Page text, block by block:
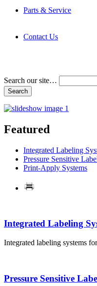
Parts & Service
Contact Us
Search our site…
Featured
Integrated Labeling
Pressure Sensitive
Print-Apply Systems
Integrated Labeling
Integrated labeling systems
Pressure Sensitive